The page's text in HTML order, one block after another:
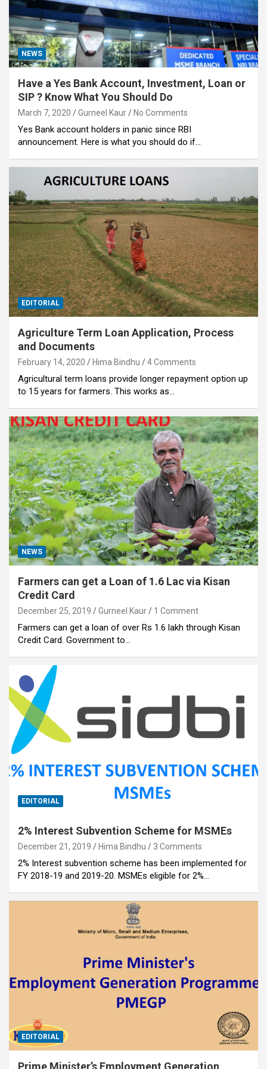
NEWS
Have a Yes Bank Account, Investment, Loan or
SIP ? Know What You Should Do
March 7, 2020 Gurneel Kaur No Comments
Yes Bank account holders in panic since RBI
announcement. Here is what you should do if…
EDITORIAL
Agriculture Term Loan Application, Process
and Documents
February 14, 2020 Hima Bindhu 4 Comments
Agricultural term loans provide longer repayment option up
to 15 years for farmers. This works as…
NEWS
Farmers can get a Loan of 1.6 Lac via Kisan
Credit Card
December 25, 2019 Gurneel Kaur 1 Comment
Farmers can get a loan of over Rs 1.6 lakh through Kisan
Credit Card. Government to…
EDITORIAL
2% Interest Subvention Scheme for MSMEs
December 21, 2019 Hima Bindhu 3 Comments
2% Interest subvention scheme has been implemented for
FY 2018-19 and 2019-20. MSMEs eligible for 2%…
EDITORIAL
Prime Minister’s Employment Generation